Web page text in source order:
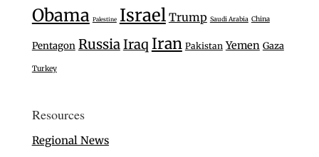
Obama Palestine Israel Trump Saudi Arabia China
Pentagon RussiaIraq Iran Pakistan Yemen Gaza
Turkey
Resources
Regional News